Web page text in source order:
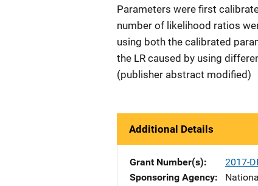
Parameters were first
number of likelihood ratios
using both the calibrated
the LR caused by using
(publisher abstract modified)
Additional Details
Grant Number(s)
2017-
Sponsoring Agency